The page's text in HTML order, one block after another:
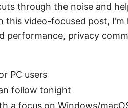
through the noise and
this video-focused post,
performance, privacy
PC users
follow tonight
a focus on Windows/